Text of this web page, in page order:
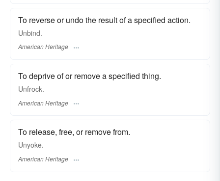
To reverse or undo the result of a specified action.
Unbind.
American Heritage
To deprive of or remove a specified thing.
Unfrock.
American Heritage
To release, free, or remove from.
Unyoke.
American Heritage